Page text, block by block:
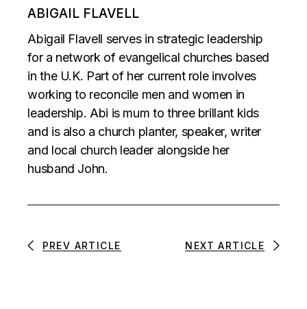
ABIGAIL FLAVELL
Abigail Flavell serves in strategic leadership
for a network of evangelical churches based
in the U.K. Part of her current role involves
working to reconcile men and women in
leadership. Abi is mum to three brillant kids
and is also a church planter, speaker, writer
and local church leader alongside her
husband John.
PREV ARTICLE NEXT ARTICLE